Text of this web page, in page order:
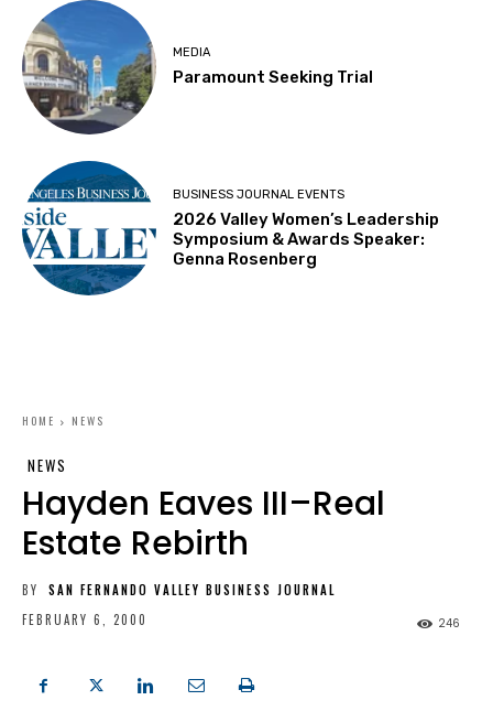
MEDIA
Paramount Seeking Trial
BUSINESS JOURNAL EVENTS
2026 Valley Women’s Leadership
Symposium & Awards Speaker:
Genna Rosenberg